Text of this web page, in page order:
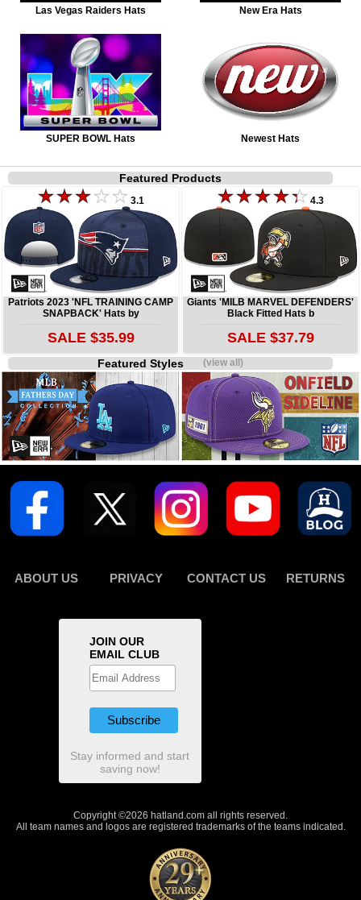
Las Vegas Raiders Hats New Era Hats
SUPER BOWL Hats Newest Hats
Featured Products
3.1
Patriots 2023 'NFL TRAINING CAMP
SNAPBACK' Hats by
SALE $35.99
4.3
Giants 'MILB MARVEL DEFENDERS'
Black Fitted Hats b
SALE $37.79
Featured Styles(view all)
ABOUT US PRIVACY CONTACT US RETURNS
JOIN OUR
EMAIL CLUB
Stay informed and start
saving now!
Copyright ©2026 hatland.com all rights reserved.
All team names and logos are registered trademarks of the teams indicated.